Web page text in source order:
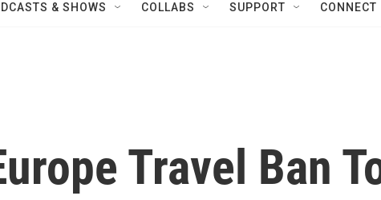
& SHOWS COLLABS SUPPORT CONNECT
Travel Ban